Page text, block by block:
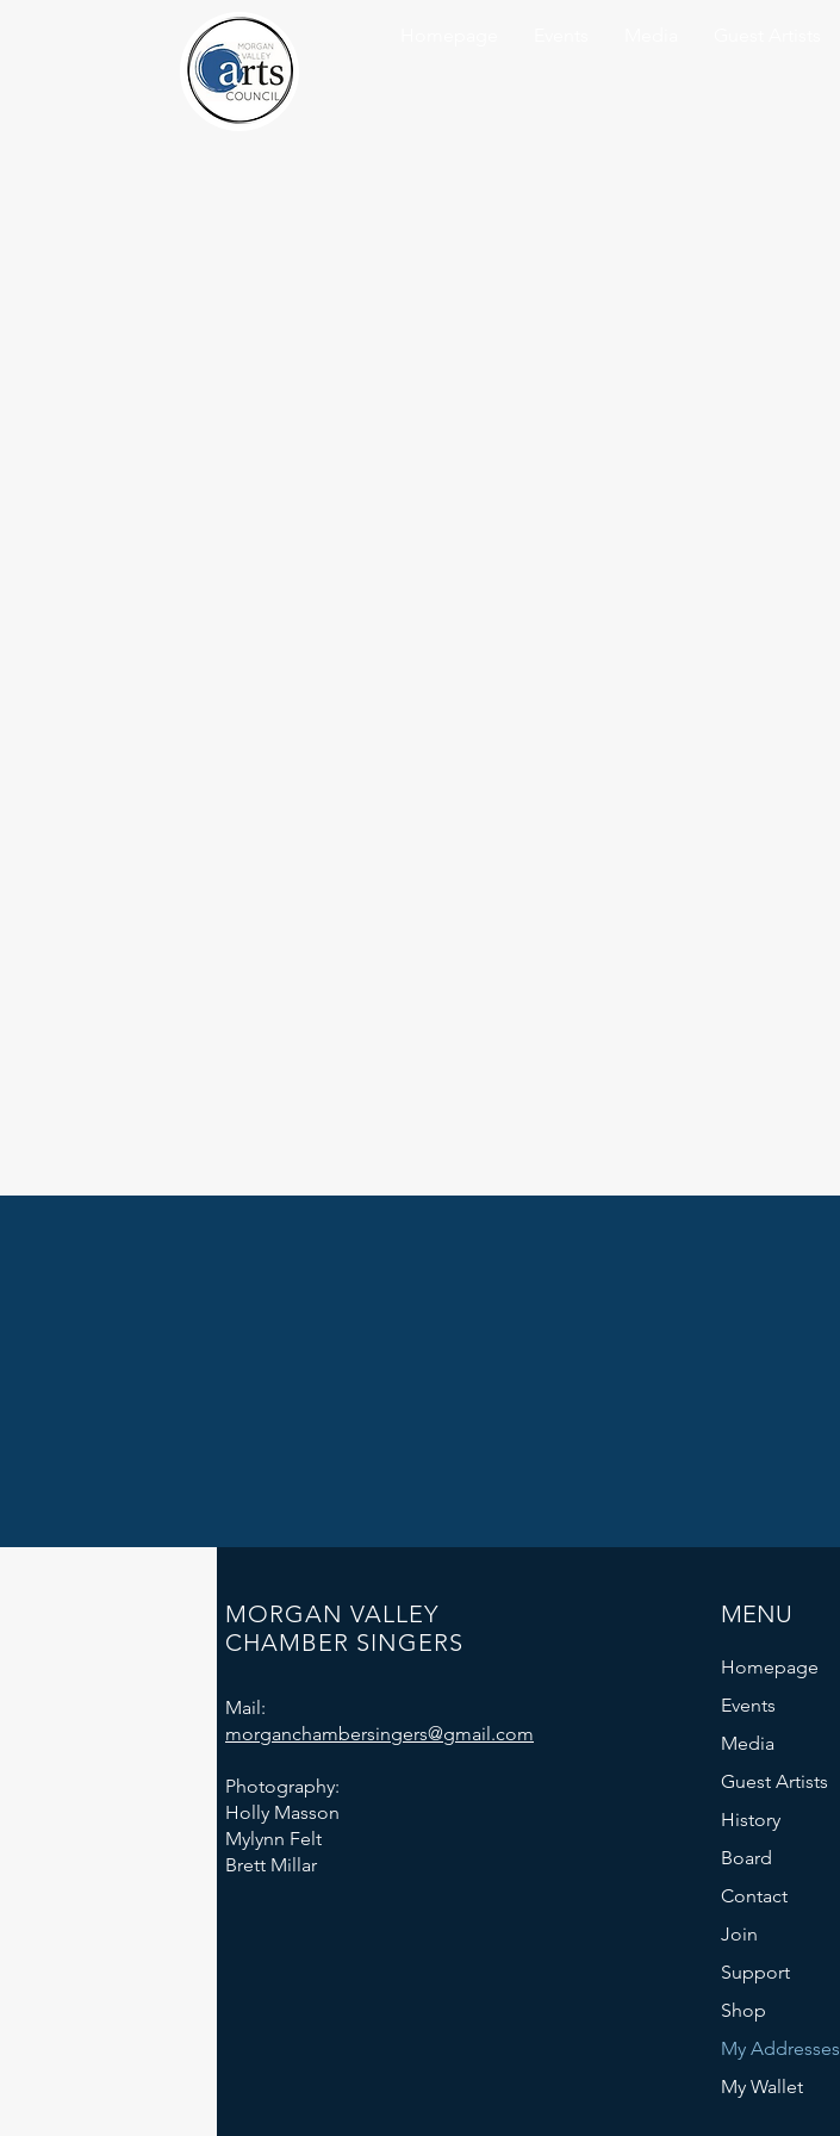
MORGAN VALLEY
CHAMBER SINGERS
Mail:
morganchambersingers@gmail.com
Photography:
Holly Masson
Mylynn Felt
Brett Millar
MENU
Homepage
Events
Media
Guest Artists
History
Board
Contact
Join
Support
Shop
My Addresses
My Wallet